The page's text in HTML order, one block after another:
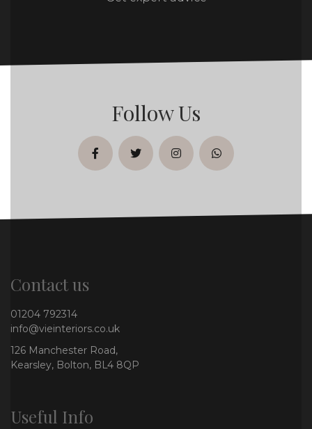
Follow Us
facebooktwitterinstagramwhatsapp
Contact us
01204 792314
info@vieinteriors.co.uk
126 Manchester Road,
Kearsley, Bolton, BL4 8QP
Useful Info